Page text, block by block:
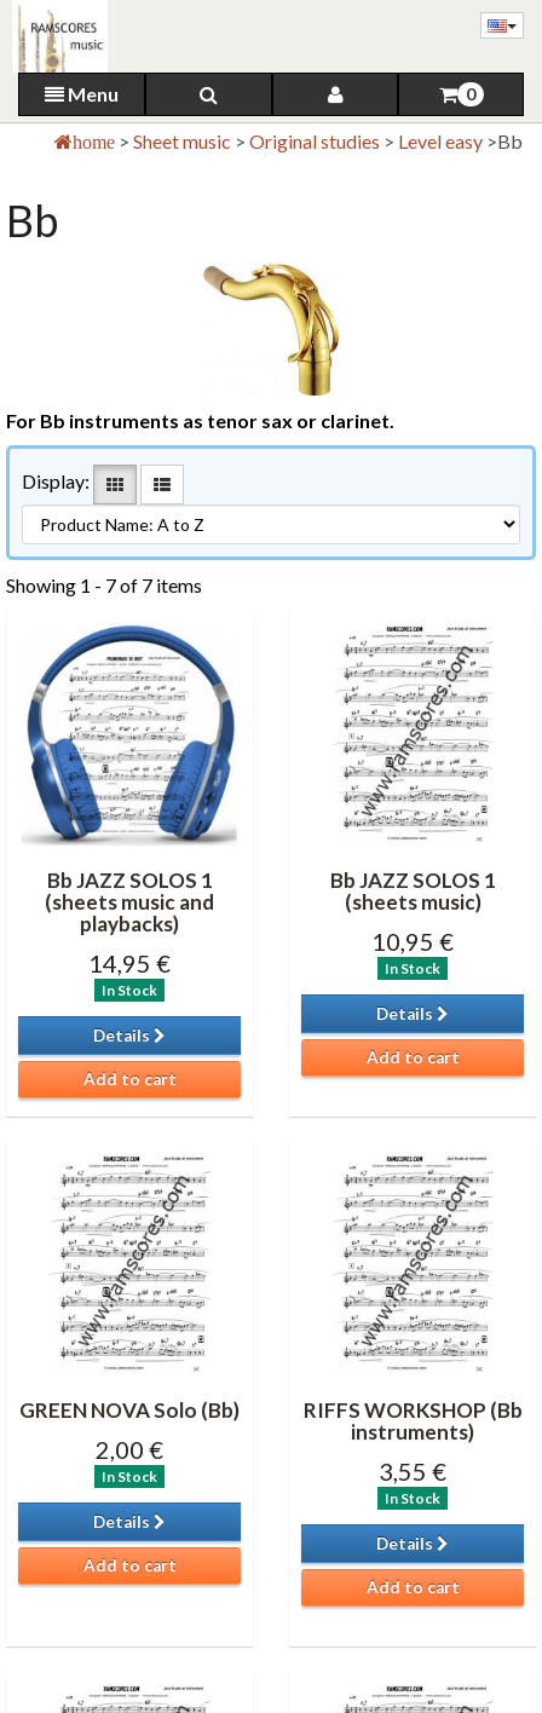
Menu 0
home > Sheet music > Original studies > Level easy >Bb
Bb
For Bb instruments as tenor sax or clarinet.
Display:
Showing 1 - 7 of 7 items
Bb JAZZ SOLOS 1
(sheets music and
playbacks)
14,95 €
In Stock
Details
Add to cart
Bb JAZZ SOLOS 1
(sheets music)
10,95 €
In Stock
Details
Add to cart
GREEN NOVA Solo (Bb)
2,00 €
In Stock
Details
Add to cart
RIFFS WORKSHOP (Bb
instruments)
3,55 €
In Stock
Details
Add to cart